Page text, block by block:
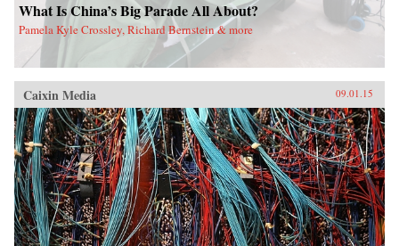
What Is China’s Big Parade All About?
Pamela Kyle Crossley, Richard Bernstein & more
Caixin Media 09.01.15